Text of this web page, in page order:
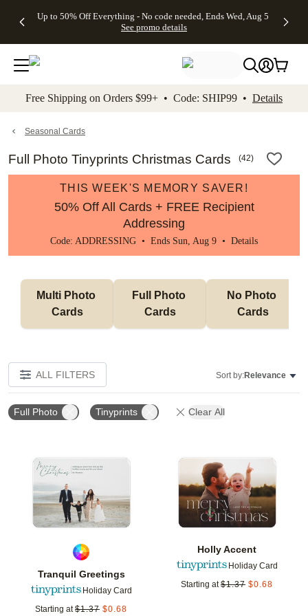
to main content Skip to footer Accessibility
Up to 50% Off Everything - No code needed, Ends Wed, Aug 5
See promo details
Gifts -
4FREE,
Ends
Wed,
promo
Cards + FREE
Addressing -
Code:
ADDRESSING,
details
Shipping
Orders
$99+ -
Code:
promo
All
Free Shipping on Orders $99+ • Code: SHIP99 • Details
Seasonal Cards
Full Photo Tinyprints Christmas Cards (42)
THIS WEEK'S MEMORY SAVER!
50% Off All Cards + FREE Recipient
Addressing
Code: ADDRESSING • Ends Sun, Aug 9 • Details
Multi Photo
Cards
Full Photo
Cards
No Photo
Cards
ALL FILTERS Sort by:Relevance
Full Photo Tinyprints Clear All
Tranquil Greetings
Holiday Card
Starting at $1.37 $0.68
Add to favorites
Holly Accent
Holiday Card
Starting at $1.37 $0.68